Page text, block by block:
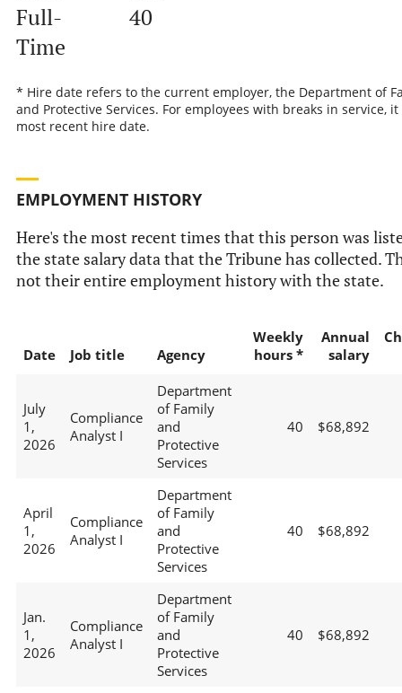
Full-
Time
40
* Hire date refers to the current employer, the Department of
and Protective Services. For employees with breaks in service,
most recent hire date.
EMPLOYMENT HISTORY
Here's the most recent times that this person was
the state salary data that the Tribune has collected.
not their entire employment history with the state.
Date Job title Agency
Weekly
hours *
Annual
salary
July
1,
2026
Compliance
Analyst I
Department
of Family
and
Protective
Services
40 $68,892
April
1,
2026
Compliance
Analyst I
Department
of Family
and
Protective
Services
40 $68,892
Jan.
1,
2026
Compliance
Analyst I
Department
of Family
and
Protective
Services
40 $68,892